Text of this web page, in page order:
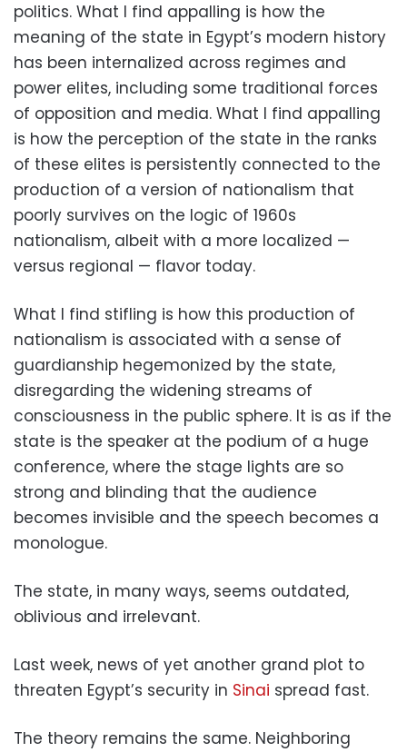
politics. What I find appalling is how the
meaning of the state in Egypt’s modern history
has been internalized across regimes and
power elites, including some traditional forces
of opposition and media. What I find appalling
is how the perception of the state in the ranks
of these elites is persistently connected to the
production of a version of nationalism that
poorly survives on the logic of 1960s
nationalism, albeit with a more localized —
versus regional — flavor today.
What I find stifling is how this production of
nationalism is associated with a sense of
guardianship hegemonized by the state,
disregarding the widening streams of
consciousness in the public sphere. It is as if the
state is the speaker at the podium of a huge
conference, where the stage lights are so
strong and blinding that the audience
becomes invisible and the speech becomes a
monologue.
The state, in many ways, seems outdated,
oblivious and irrelevant.
Last week, news of yet another grand plot to
threaten Egypt’s security in Sinai spread fast.
The theory remains the same. Neighboring